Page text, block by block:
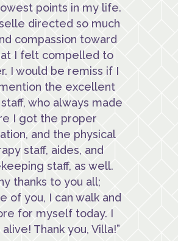
points in my life.
directed so much
compassion toward
I felt compelled to
I would be remiss if I
mention the excellent
who always made
I got the proper
and the physical
staff, aides, and
staff, as well.
thanks to you all;
of you, I can walk and
for myself today. I
Thank you, Villa!”